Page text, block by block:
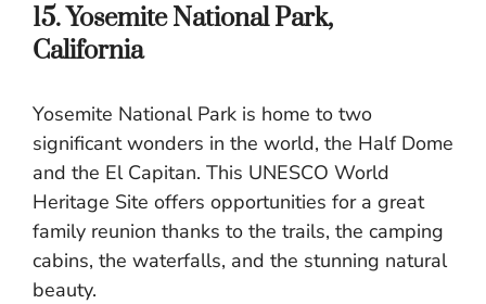
15. Yosemite National Park,
California
Yosemite National Park is home to two
significant wonders in the world, the Half Dome
and the El Capitan. This UNESCO World
Heritage Site offers opportunities for a great
family reunion thanks to the trails, the camping
cabins, the waterfalls, and the stunning natural
beauty.